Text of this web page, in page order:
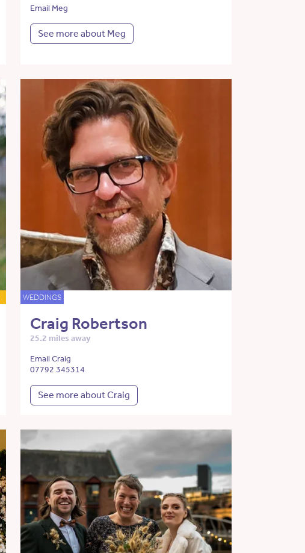
Email Meg
See more about Meg
WEDDINGS
Craig Robertson
25.2 miles away
Email Craig
07792 345314
See more about Craig